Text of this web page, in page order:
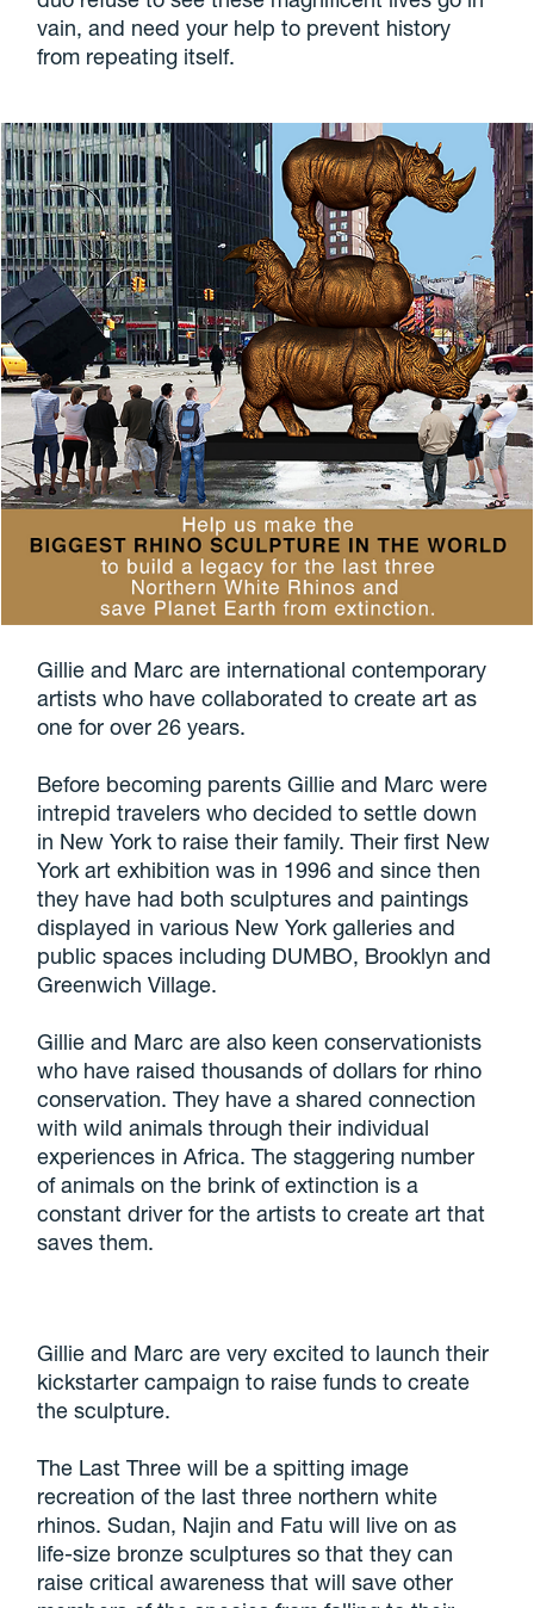
vain, and need your help to prevent history
from repeating itself.
Gillie and Marc are international contemporary
artists who have collaborated to create art as
one for over 26 years.
Before becoming parents Gillie and Marc were
intrepid travelers who decided to settle down
in New York to raise their family. Their first New
York art exhibition was in 1996 and since then
they have had both sculptures and paintings
displayed in various New York galleries and
public spaces including DUMBO, Brooklyn and
Greenwich Village.
Gillie and Marc are also keen conservationists
who have raised thousands of dollars for rhino
conservation. They have a shared connection
with wild animals through their individual
experiences in Africa. The staggering number
of animals on the brink of extinction is a
constant driver for the artists to create art that
saves them.
Gillie and Marc are very excited to launch their
kickstarter campaign to raise funds to create
the sculpture.
The Last Three will be a spitting image
recreation of the last three northern white
rhinos. Sudan, Najin and Fatu will live on as
life-size bronze sculptures so that they can
raise critical awareness that will save other